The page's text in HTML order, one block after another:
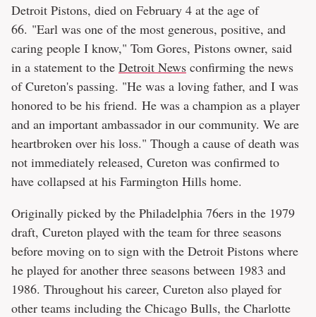
Detroit Pistons, died on February 4 at the age of
66. "Earl was one of the most generous, positive, and
caring people I know," Tom Gores, Pistons owner, said
in a statement to the Detroit News confirming the news
of Cureton's passing. "He was a loving father, and I was
honored to be his friend. He was a champion as a player
and an important ambassador in our community. We are
heartbroken over his loss." Though a cause of death was
not immediately released, Cureton was confirmed to
have collapsed at his Farmington Hills home.
Originally picked by the Philadelphia 76ers in the 1979
draft, Cureton played with the team for three seasons
before moving on to sign with the Detroit Pistons where
he played for another three seasons between 1983 and
1986. Throughout his career, Cureton also played for
other teams including the Chicago Bulls, the Charlotte